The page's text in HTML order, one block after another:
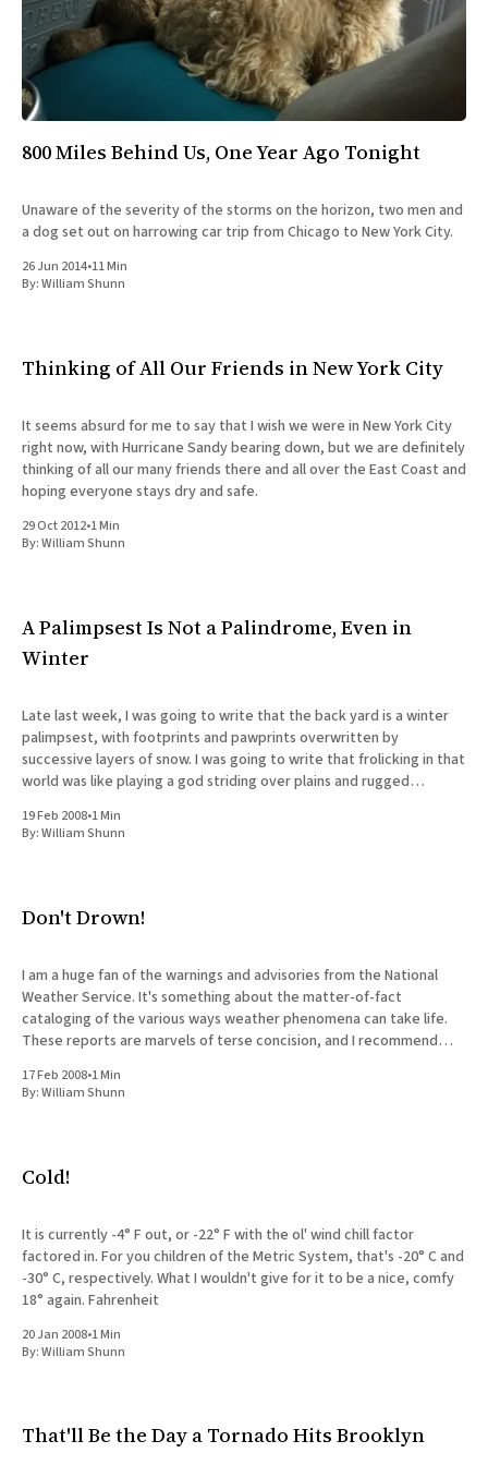
All Works
Post-Mormonism
SUBSCRIBE
800 Miles Behind Us, One Year Ago Tonight
Unaware of the severity of the storms on the horizon, two men and
a dog set out on harrowing car trip from Chicago to New York City.
26 Jun 2014•11 Min
By:William Shunn
Thinking of All Our Friends in New York City
It seems absurd for me to say that I wish we were in New York City
right now, with Hurricane Sandy bearing down, but we are definitely
thinking of all our many friends there and all over the East Coast and
hoping everyone stays dry and safe.
29 Oct 2012•1 Min
By:William Shunn
A Palimpsest Is Not a Palindrome, Even in
Winter
Late last week, I was going to write that the back yard is a winter
palimpsest, with footprints and pawprints overwritten by
successive layers of snow. I was going to write that frolicking in that
world was like playing a god striding over plains and rugged
19 Feb 2008•1 Min
By:William Shunn
Don't Drown!
I am a huge fan of the warnings and advisories from the National
Weather Service. It's something about the matter-of-fact
cataloging of the various ways weather phenomena can take life.
These reports are marvels of terse concision, and I recommend
17 Feb 2008•1 Min
By:William Shunn
Cold!
It is currently -4° F out, or -22° F with the ol' wind chill factor
factored in. For you children of the Metric System, that's -20° C and
-30° C, respectively. What I wouldn't give for it to be a nice, comfy
18° again. Fahrenheit
20 Jan 2008•1 Min
By:William Shunn
That'll Be the Day a Tornado Hits Brooklyn